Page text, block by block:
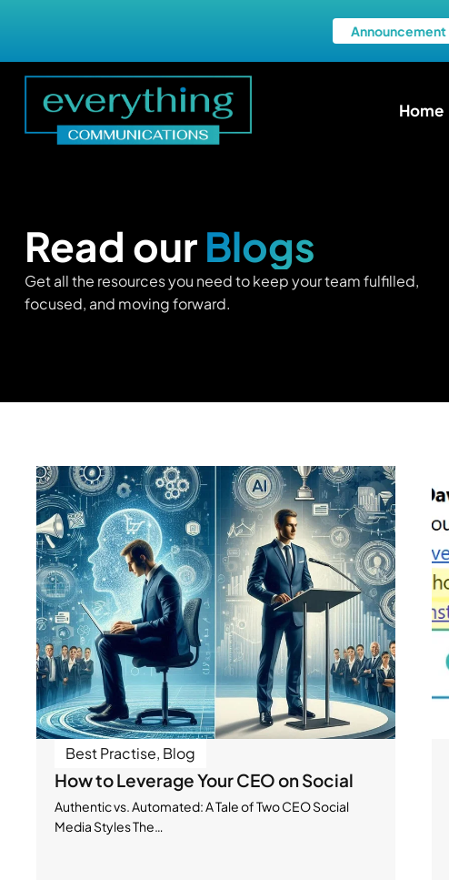
Announcement
Home
Read ourBlogs
Get all the resources you need to keep your team fulfilled,
focused, and moving forward.
Best Practise, Blog
How to Leverage Your CEO on Social
Authentic vs. Automated: A Tale of Two CEO Social
Media Styles The…